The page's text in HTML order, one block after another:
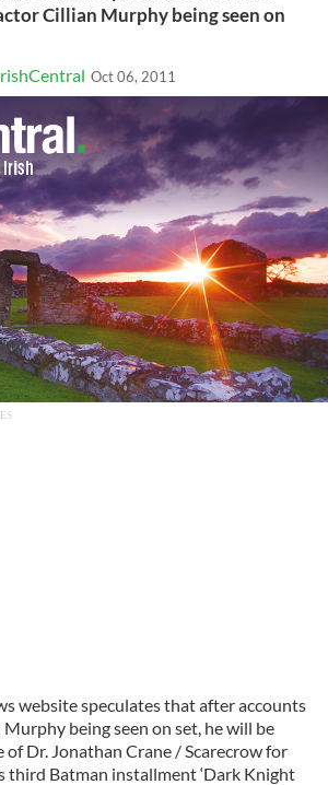
Cillian Murphy being seen on
Oct 06, 2011
website speculates that after accounts
being seen on set, he will be
Dr. Jonathan Crane / Scarecrow for
third Batman installment ‘Dark Knight